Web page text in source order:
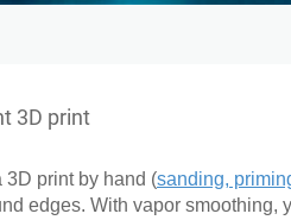
3D print
print by hand (sanding,
edges. With vapor smoothing,